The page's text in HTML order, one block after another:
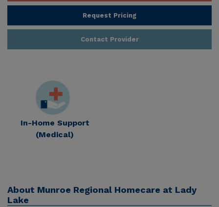
Request Pricing
Contact Provider
In-Home Support
(Medical)
About Munroe Regional Homecare at Lady
Lake